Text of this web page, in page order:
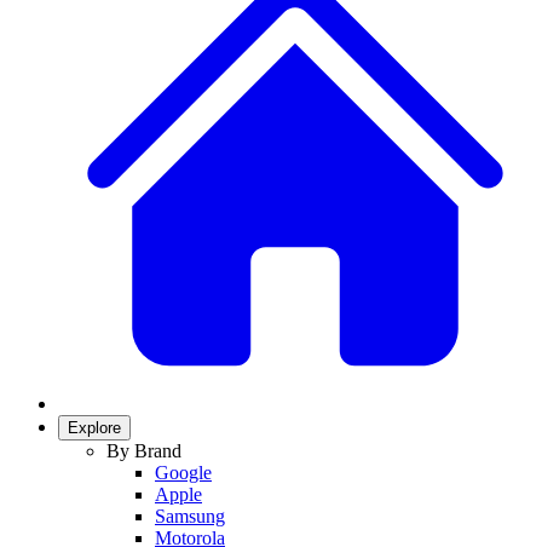
Explore
By Brand
Google
Apple
Samsung
Motorola